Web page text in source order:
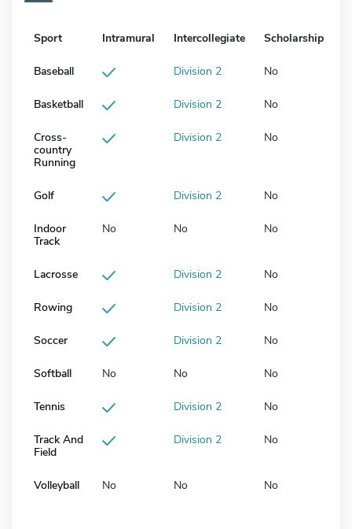
Sport Intramural Intercollegiate Scholarship
Baseball Division 2 No
Basketball Division 2 No
Cross-
country
Running
Division 2 No
Golf Division 2 No
Indoor
Track
No No No
Lacrosse Division 2 No
Rowing Division 2 No
Soccer Division 2 No
Softball No No No
Tennis Division 2 No
Track And
Field
Division 2 No
Volleyball No No No